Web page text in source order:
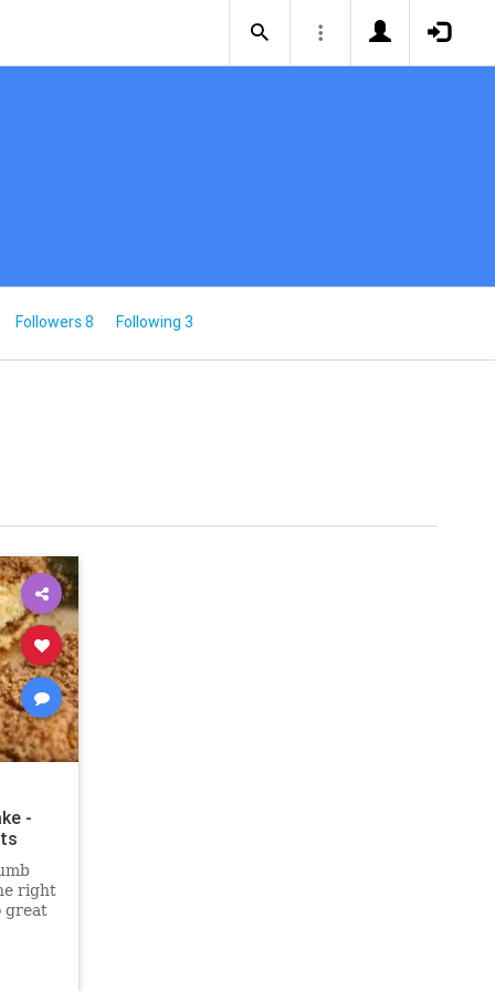
Followers 8 Following 3
-
right
great